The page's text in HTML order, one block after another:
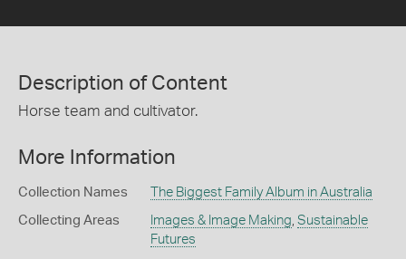
Description of Content
Horse team and cultivator.
More Information
Collection Names The Biggest Family Album in Australia
Collecting Areas Images & Image Making Sustainable
Futures